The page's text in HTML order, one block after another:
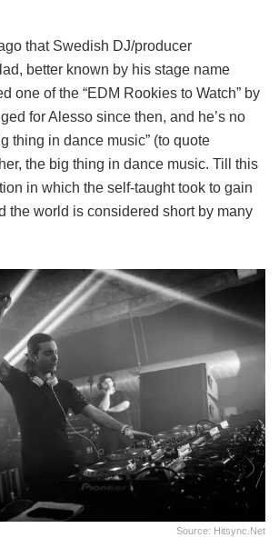
that Swedish DJ/producer
better known by his stage name
one of the “EDM Rookies to Watch” by
for Alesso since then, and he’s no
thing in dance music” (to quote
the big thing in dance music. Till this
in which the self-taught took to gain
the world is considered short by many
Source: Hitsync.net